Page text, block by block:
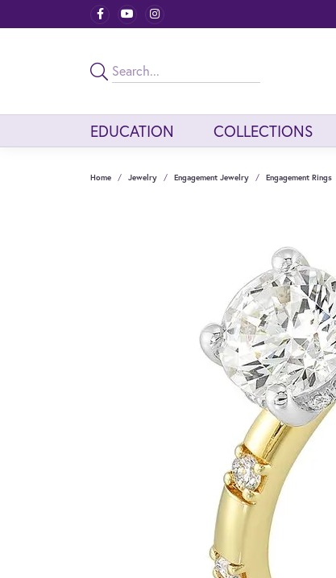
EDUCATION COLLECTIONS
Home Jewelry Engagement Jewelry Engagement Rings